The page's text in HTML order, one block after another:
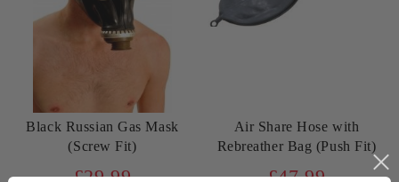
Black Russian Gas Mask
(Screw Fit)
£29.99
Air Share Hose with
Rebreather Bag (Push Fit)
£47.99